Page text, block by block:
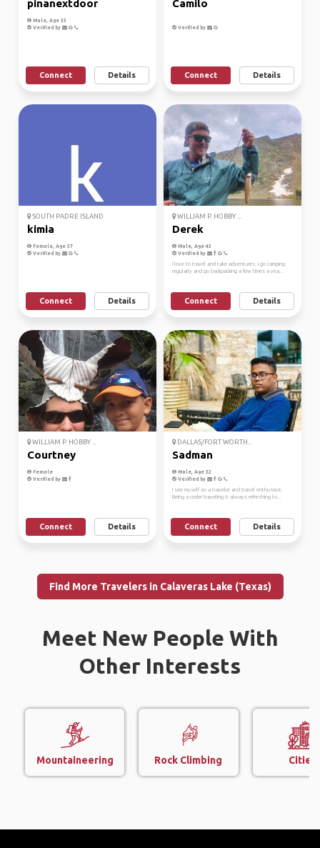
pinanextdoor
Male, Age 33
Verified by
Connect Details
Camilo
Verified by
Connect Details
SOUTH PADRE ISLAND
kimia
Female, Age 37
Verified by
Connect Details
WILLIAM P. HOBBY ...
Derek
Male, Age 43
Verified by
I love to travel and take adventures. I go camping
regularly and go backpacking a few times a yea...
Connect Details
WILLIAM P. HOBBY ...
Courtney
Female
Verified by
Connect Details
DALLAS/FORT WORTH...
Sadman
Male, Age 32
Verified by
I see myself as a traveler and travel enthusiast.
Being a coder traveling is always refreshing to...
Connect Details
Find More Travelers in Calaveras Lake (Texas)
Meet New People With
Other Interests
Mountaineering Rock Climbing Cities